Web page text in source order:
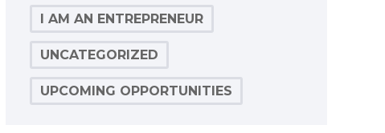
I AM AN ENTREPRENEUR
UNCATEGORIZED
UPCOMING OPPORTUNITIES